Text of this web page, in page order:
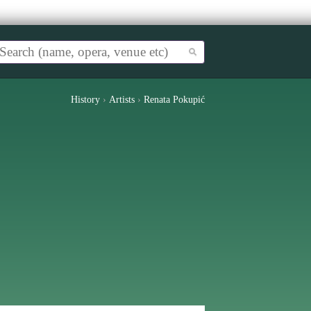
History › Artists › Renata Pokupić